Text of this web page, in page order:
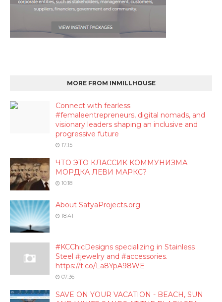
MORE FROM INMILLHOUSE
Connect with fearless
#femaleentrepreneurs, digital nomads, and
visionary leaders shaping an inclusive and
progressive future
17:15
ЧТО ЭТО КЛАССИК КОММУНИЗМА
МОРДКА ЛЕВИ МАРКС?
10:18
About SatyaProjects.org
18:41
#KCChicDesigns specializing in Stainless
Steel #jewelry and #accessories.
https://t.co/La8YpA98WE
07:36
SAVE ON YOUR VACATION - BEACH, SUN